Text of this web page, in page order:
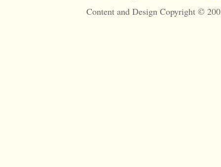
Content and Design Copyright ©